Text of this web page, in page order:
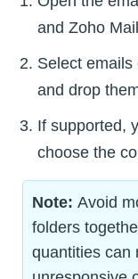
and Zoho
Select
and drop
If supported,
choose the
Note: Avoid
folders
quantities can